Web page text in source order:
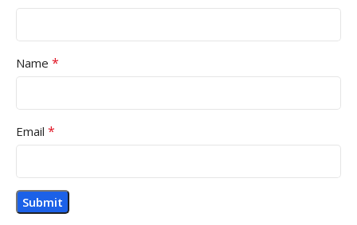
Name *
Email *